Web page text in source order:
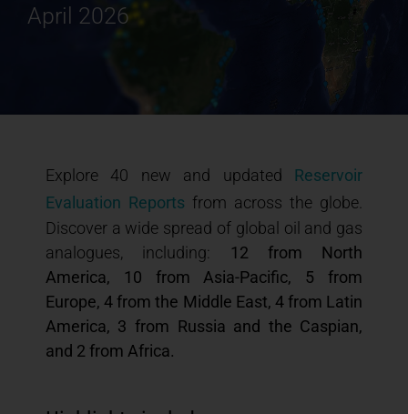
April 2026
Explore 40 new and updated Reservoir
Evaluation Reports from across the globe.
Discover a wide spread of global oil and gas
analogues, including: 12 from North
America, 10 from Asia-Pacific, 5 from
Europe, 4 from the Middle East, 4 from Latin
America, 3 from Russia and the Caspian,
and 2 from Africa.